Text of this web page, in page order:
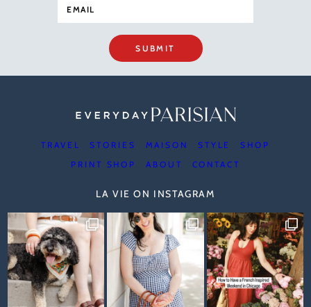
SUBMIT
TRAVEL STORIES MAISON STYLE
SHOP
PRINT SHOP
ABOUT CONTACT
LA VIE ON INSTAGRAM